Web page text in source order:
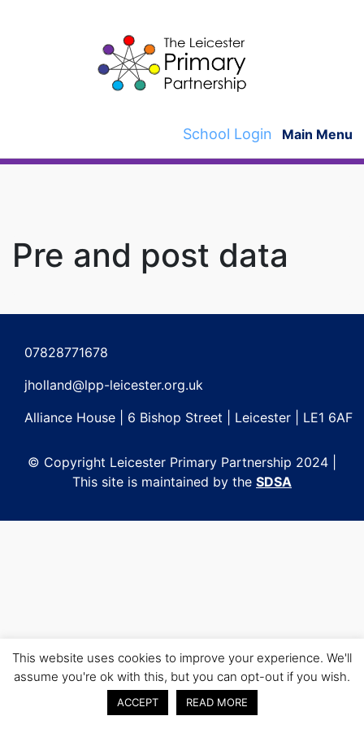
School Login Main Menu
Pre and post data
navigation
07828771678
jholland@lpp-leicester.org.uk
Alliance House | 6 Bishop Street | Leicester | LE1 6AF
© Copyright Leicester Primary Partnership 2024 |
This site is maintained by the SDSA
This website uses cookies to improve your experience. We'll
assume you're ok with this, but you can opt-out if you wish.
ACCEPT READ MORE